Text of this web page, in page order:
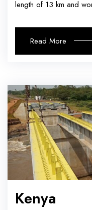
length of 13 km and
Read More
Kenya